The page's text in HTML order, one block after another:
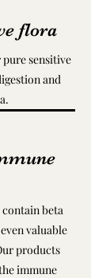
flora
sensitive
and
beta
valuable
products
immune